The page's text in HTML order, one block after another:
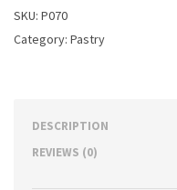
SKU: P070
Category: Pastry
DESCRIPTION
REVIEWS (0)